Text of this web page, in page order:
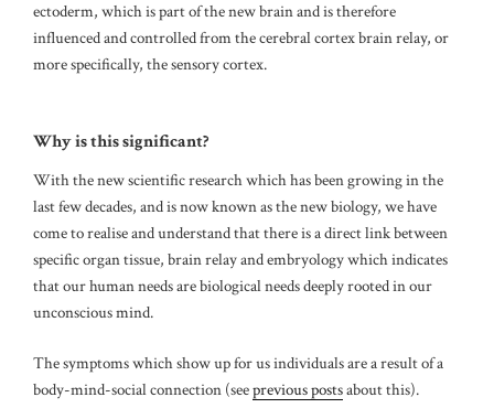
ectoderm, which is part of the new brain and is therefore
influenced and controlled from the cerebral cortex brain relay, or
more specifically, the sensory cortex.
Why is this significant?
With the new scientific research which has been growing in the
last few decades, and is now known as the new biology, we have
come to realise and understand that there is a direct link between
specific organ tissue, brain relay and embryology which indicates
that our human needs are biological needs deeply rooted in our
unconscious mind.
The symptoms which show up for us individuals are a result of a
body-mind-social connection (seeprevious postsabout this).